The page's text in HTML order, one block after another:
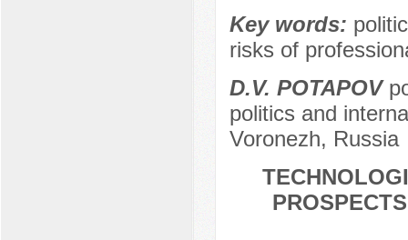
Key words:
risks of
D.V. POTAPOV
politics and
Voronezh, Russia